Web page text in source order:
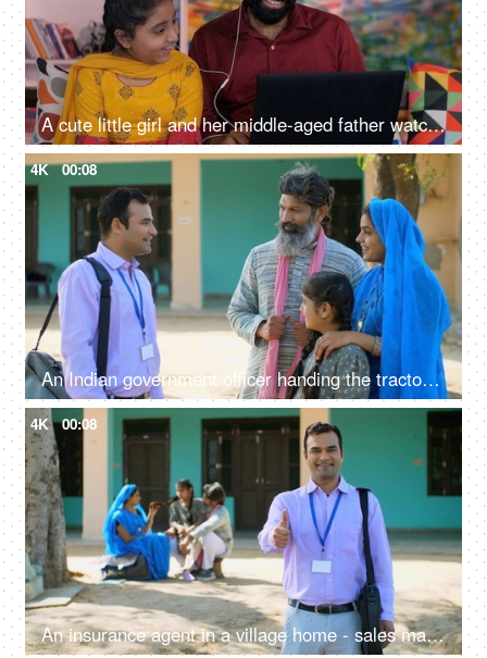
A cute little girl and her middle-aged father watching an online video / cartoon together - single father, single parent, helicopter parenting
4K 00:08
An Indian government officer handing the tractor keys to the farmer's family - happy moment, govt policy, government scheme
4K 00:08
An insurance agent in a village home - sales man, thumbs up, selling insurance policy, farm loans, agriculture loans